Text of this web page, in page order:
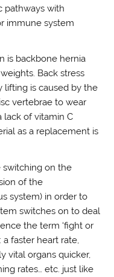
pathways with
immune system
is backbone hernia
Back stress
lifting is caused by the
vertebrae to wear
lack of vitamin C
as a replacement is
switching on the
of the
system) in order to
switches on to deal
the term ‘fight or
a faster heart rate,
vital organs quicker,
rates… etc. just like